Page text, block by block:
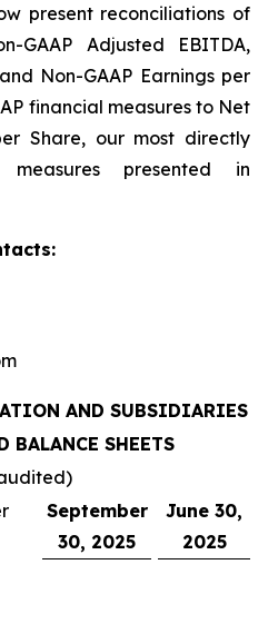
present reconciliations of
GAAP Adjusted EBITDA,
Non-GAAP Earnings per
financial measures to Net
Share, our most directly
measures presented in
AND SUBSIDIARIES
BALANCE SHEETS
September
30, 2025
June 30,
2025